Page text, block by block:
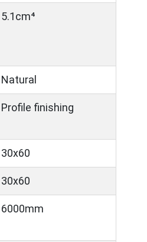
5.1cm⁴
Natural
Profile finishing
30x60
30x60
6000mm